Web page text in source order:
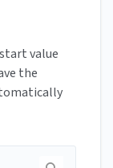
value
the